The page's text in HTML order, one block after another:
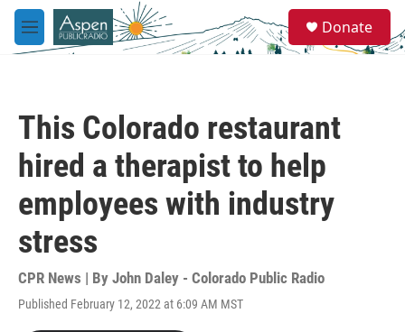
Skip to main content
M
e
e
a
Donate
This Colorado restaurant
hired a therapist to help
employees with industry
stress
CPR News | By John Daley - Colorado Public Radio
Published February 12, 2022 at 6:09 AM MST